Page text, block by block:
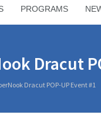
PROGRAMS
Dracut
Dracut POP-UP Event #1